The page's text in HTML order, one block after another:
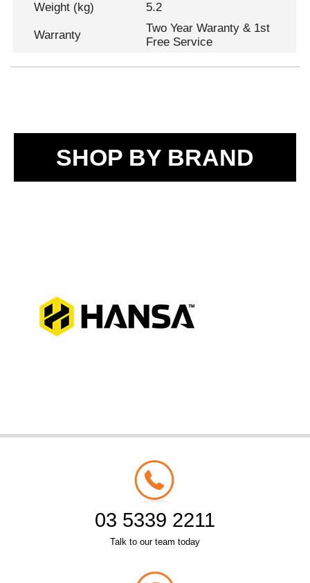
Weight (kg) 5.2
Warranty
Two Year Waranty & 1st
Free Service
SHOP BY BRAND
03 5339 2211
Talk to our team today